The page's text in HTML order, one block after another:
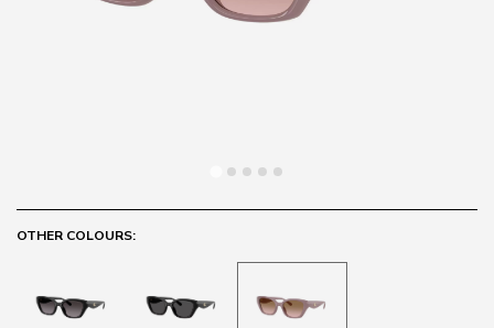
OTHER COLOURS: